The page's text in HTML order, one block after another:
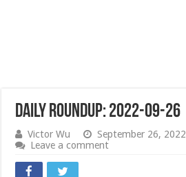
Daily Roundup: 2022-09-26
Victor Wu September 26, 2022
Leave a comment